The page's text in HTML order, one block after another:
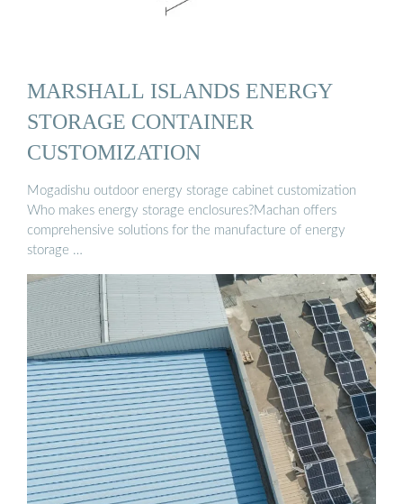
MARSHALL ISLANDS ENERGY
STORAGE CONTAINER
CUSTOMIZATION
Mogadishu outdoor energy storage cabinet customization
Who makes energy storage enclosures?Machan offers
comprehensive solutions for the manufacture of energy
storage …